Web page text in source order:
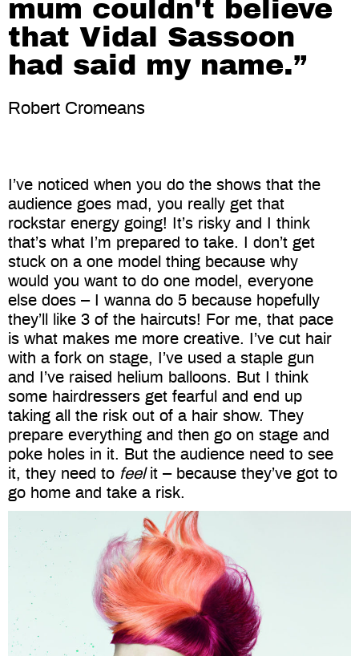
mum couldn't believe
that Vidal Sassoon
had said my name.”
Robert Cromeans
I’ve noticed when you do the shows that the
audience goes mad, you really get that
rockstar energy going! It’s risky and I think
that’s what I’m prepared to take. I don’t get
stuck on a one model thing because why
would you want to do one model, everyone
else does – I wanna do 5 because hopefully
they’ll like 3 of the haircuts! For me, that pace
is what makes me more creative. I’ve cut hair
with a fork on stage, I’ve used a staple gun
and I’ve raised helium balloons. But I think
some hairdressers get fearful and end up
taking all the risk out of a hair show. They
prepare everything and then go on stage and
poke holes in it. But the audience need to see
it, they need to feelit – because they’ve got to
go home and take a risk.